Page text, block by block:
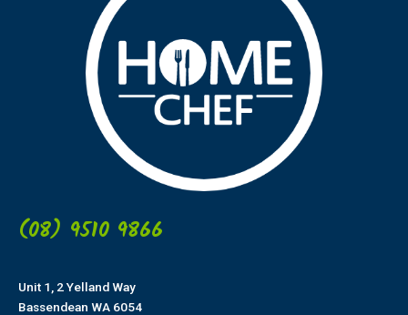
(08) 9510 9866
Unit 1, 2 Yelland Way
Bassendean WA 6054